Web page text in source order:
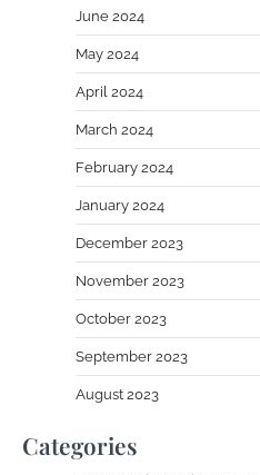
June 2024
May 2024
April 2024
March 2024
February 2024
January 2024
December 2023
November 2023
October 2023
September 2023
August 2023
Categories